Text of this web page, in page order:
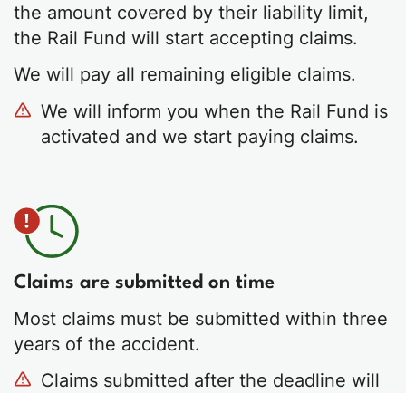
the amount covered by their liability limit,
the Rail Fund will start accepting claims.
We will pay all remaining eligible claims.
We will inform you when the Rail Fund is
activated and we start paying claims.
Claims are submitted on time
Most claims must be submitted within three
years of the accident.
Claims submitted after the deadline will